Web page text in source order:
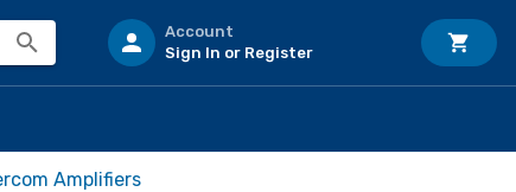
Account
Sign In or Register
Amplifiers